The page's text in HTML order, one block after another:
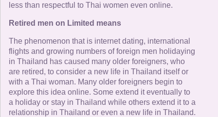
less than respectful to Thai women even online.
Retired men on Limited means
The phenomenon that is internet dating, international
flights and growing numbers of foreign men holidaying
in Thailand has caused many older foreigners, who
are retired, to consider a new life in Thailand itself or
with a Thai woman. Many older foreigners begin to
explore this idea online. Some extend it eventually to
a holiday or stay in Thailand while others extend it to a
relationship in Thailand or even a new life in Thailand.